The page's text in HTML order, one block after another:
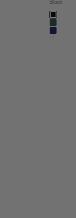
Colorblack
dark steel
night
+1